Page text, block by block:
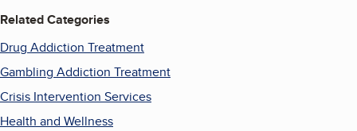
Related Categories
Drug Addiction Treatment
Gambling Addiction Treatment
Crisis Intervention Services
Health and Wellness